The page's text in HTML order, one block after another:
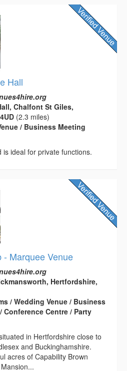
Hall
Chalfont St Giles,
(2.3 miles)
/ Business Meeting
ideal for private functions.
- Marquee Venue
Hertfordshire,
/ Wedding Venue / Business
Conference Centre / Party
in Hertfordshire close to
and Buckinghamshire.
acres of Capability Brown